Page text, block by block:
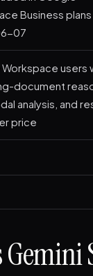
Business
07
users
document
analysis, and
price